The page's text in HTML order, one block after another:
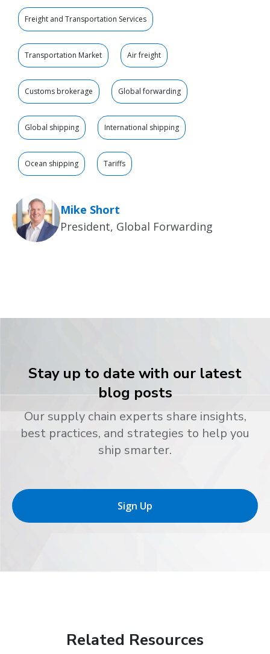
Freight and Transportation Services
Transportation Market Air freight
Customs brokerage Global forwarding
Global shipping International shipping
Ocean shipping Tariffs
Mike Short
President, Global Forwarding
Stay up to date with our latest
blog posts
Our supply chain experts share insights,
best practices, and strategies to help you
ship smarter.
Sign Up
Related Resources